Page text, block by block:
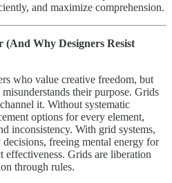
and maximize comprehension.
Why Designers Resist
who value creative freedom, but
their purpose. Grids
it. Without systematic
options for every element,
inconsistency. With grid systems,
freeing mental energy for
effectiveness. Grids are liberation
through rules.